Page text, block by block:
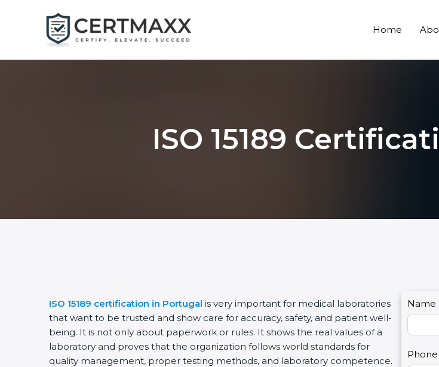
Home
ISO 15189
ISO 15189 certification in Portugal is very important for medical laboratories
that want to be trusted and show care for accuracy, safety, and patient well-
being. It is not only about paperwork or rules. It shows the real values of a
laboratory and proves that the organization follows world standards for
quality management, proper testing methods, and laboratory competence.
C
o
n
a
Name
I
f
y
u